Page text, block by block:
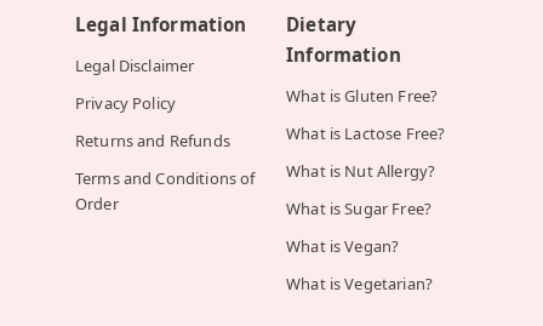
Legal Information
Legal Disclaimer
Privacy Policy
Returns and Refunds
Terms and Conditions of
Order
Dietary
Information
What is Gluten Free?
What is Lactose Free?
What is Nut Allergy?
What is Sugar Free?
What is Vegan?
What is Vegetarian?